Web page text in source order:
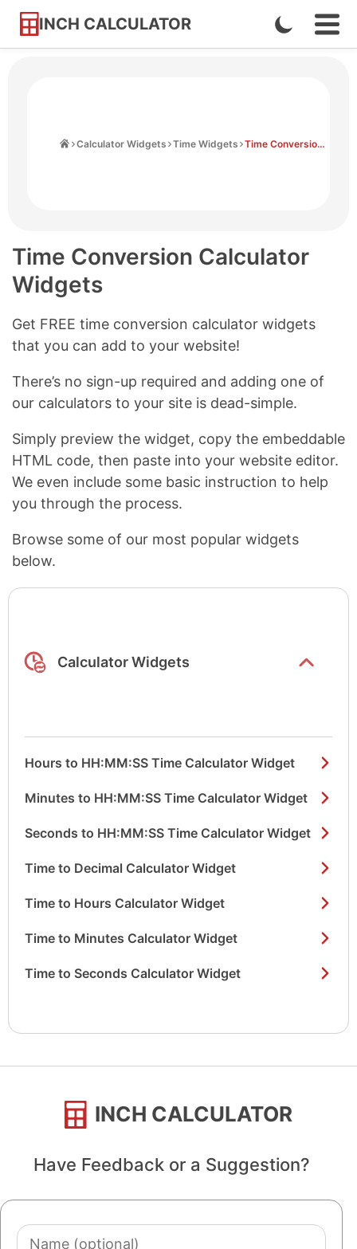
INCH CALCULATOR
Skip
Enable
Dark
Calculator Widgets Time Widgets Time Conversion Widgets
Time Conversion Calculator
Widgets
Get FREE time conversion calculator widgets
that you can add to your website!
There’s no sign-up required and adding one of
our calculators to your site is dead-simple.
Simply preview the widget, copy the embeddable
HTML code, then paste into your website editor.
We even include some basic instruction to help
you through the process.
Browse some of our most popular widgets
below.
Calculator Widgets
Show/hide
Hours to HH:MM:SS Time Calculator Widget
Minutes to HH:MM:SS Time Calculator Widget
Seconds to HH:MM:SS Time Calculator Widget
Time to Decimal Calculator Widget
Time to Hours Calculator Widget
Time to Minutes Calculator Widget
Time to Seconds Calculator Widget
INCH CALCULATOR
Have Feedback or a Suggestion?
Name